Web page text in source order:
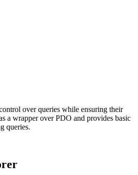
over queries while ensuring their
a wrapper over PDO and provides basic
queries.